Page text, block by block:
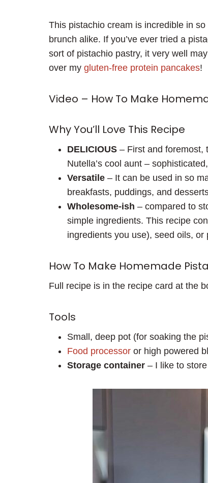
This pistachio cream is incredible in
brunch alike. If you’ve ever tried a
sort of pistachio pastry, it very well
over my gluten-free protein pancakes!
Video – How To Make
Why You’ll Love This Recipe
DELICIOUS – First and foremost,
Nutella’s cool aunt –
Versatile – It can be used in so
breakfasts, puddings, and
Wholesome-ish – compared to
simple ingredients. This recipe
ingredients you use), seed oils,
How To Make Homemade
Full recipe is in the recipe card at the
Tools
Small, deep pot (for soaking the
Food processor or high powered
Storage container – I like to